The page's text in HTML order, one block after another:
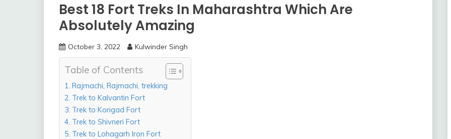
Best 18 Fort Treks In Maharashtra Which Are
Absolutely Amazing
October 3, 2022 Kulwinder Singh
Table of Contents
Rajmachi, Rajmachi, trekking
Trek to Kalvantin Fort
Trek to Korigad Fort
Trek to Shivneri Fort
Trek to Lohagarh Iron Fort